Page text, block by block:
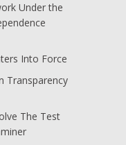
Under the
Into Force
Transparency
The Test